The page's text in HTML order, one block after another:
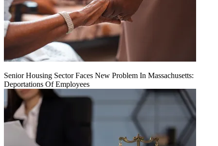
Senior Housing Sector Faces New Problem In Massachusetts:
Deportations Of Employees